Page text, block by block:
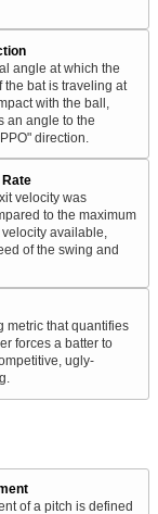
angle at which the
the bat is traveling at
with the ball,
an angle to the
direction.
Rate
velocity was
to the maximum
available,
of the swing and
metric that quantifies
forces a batter to
ugly-
of a pitch is defined